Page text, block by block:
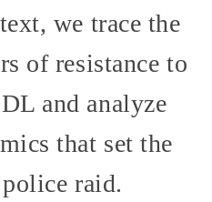
we trace the
of resistance to
and analyze
that set the
raid.